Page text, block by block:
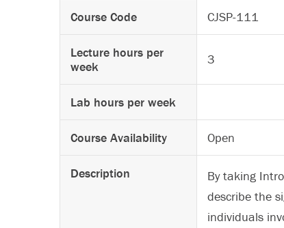
Course Code CJSP-111
Lecture hours per
week
3
Lab hours per week
Course Availability Open
Description
By taking
describe the
individuals